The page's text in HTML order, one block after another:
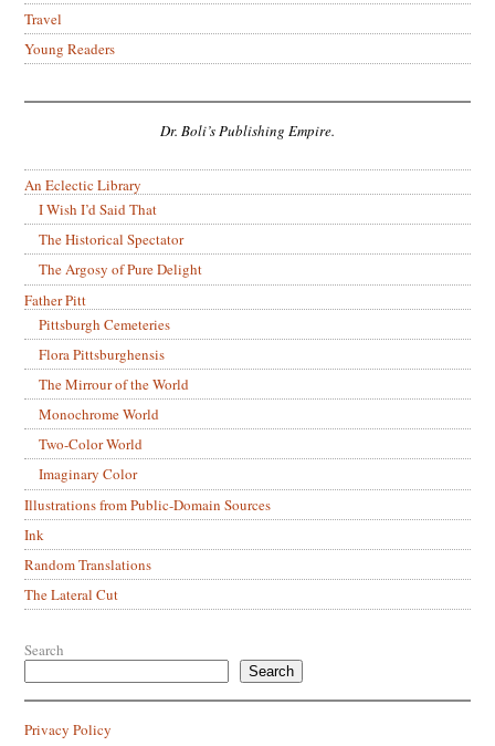
Travel
Young Readers
Dr. Boli’s Publishing Empire.
An Eclectic Library
I Wish I’d Said That
The Historical Spectator
The Argosy of Pure Delight
Father Pitt
Pittsburgh Cemeteries
Flora Pittsburghensis
The Mirrour of the World
Monochrome World
Two-Color World
Imaginary Color
Illustrations from Public-Domain Sources
Ink
Random Translations
The Lateral Cut
Search
Search
Privacy Policy